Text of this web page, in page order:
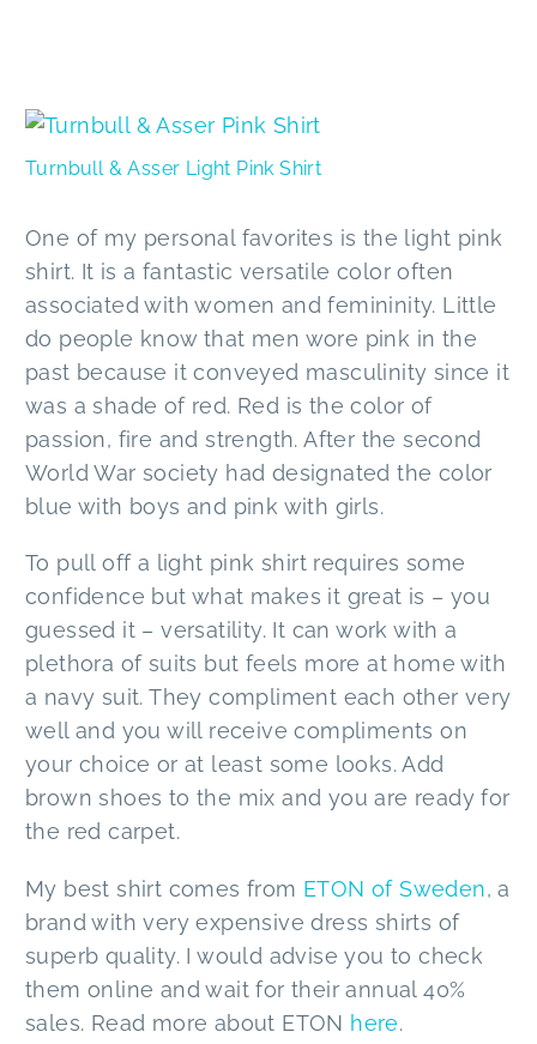
Turnbull & Asser Light Pink Shirt
One of my personal favorites is the light pink
shirt. It is a fantastic versatile color often
associated with women and femininity. Little
do people know that men wore pink in the
past because it conveyed masculinity since it
was a shade of red. Red is the color of
passion, fire and strength. After the second
World War society had designated the color
blue with boys and pink with girls.
To pull off a light pink shirt requires some
confidence but what makes it great is – you
guessed it – versatility. It can work with a
plethora of suits but feels more at home with
a navy suit. They compliment each other very
well and you will receive compliments on
your choice or at least some looks. Add
brown shoes to the mix and you are ready for
the red carpet.
My best shirt comes from ETON of Sweden, a
brand with very expensive dress shirts of
superb quality. I would advise you to check
them online and wait for their annual 40%
sales. Read more about ETON here.